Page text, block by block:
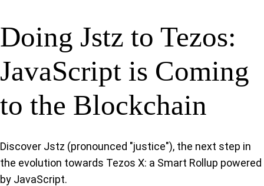
Doing Jstz to Tezos:
JavaScript is Coming
to the Blockchain
Discover Jstz (pronounced "justice"), the next step in
the evolution towards Tezos X: a Smart Rollup powered
by JavaScript.